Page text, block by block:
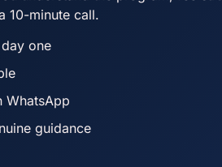
10-minute call.
one
WhatsApp
guidance